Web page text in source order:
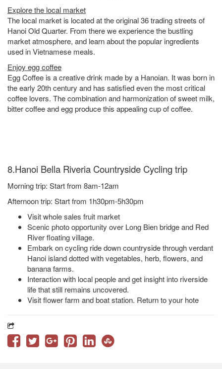
Explore the local market
The local market is located at the original 36 trading streets of
Hanoi Old Quarter. From there we experience the bustling
market atmosphere, and learn about the popular ingredients
used in Vietnamese meals.
Enjoy egg coffee
Egg Coffee is a creative drink made by a Hanoian. It was born in
the early 20th century and has satisfied even the most critical
coffee lovers. The combination and harmonization of sweet milk,
bitter coffee and egg produce this appealing cup of coffee.
8.Hanoi Bella Riveria Countryside Cycling trip
Morning trip: Start from 8am-12am
Afternoon trip: Start from 1h30pm-5h30pm
Visit whole sales fruit market
Scenic photo opportunity over Long Bien bridge and Red
River floating village.
Embark on cycling ride down countryside through verdant
Hanoi island dotted with vegetables, herb, flowers, and
banana farms.
Interaction with local people and get insight into riverside
life that still remains uncovered.
Visit flower farm and boat station. Return to your hote